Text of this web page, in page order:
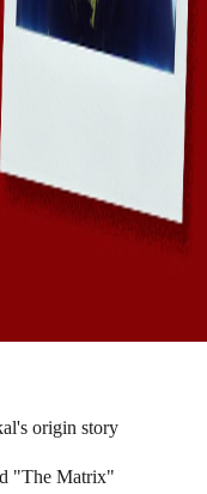
origin story
"The Matrix"